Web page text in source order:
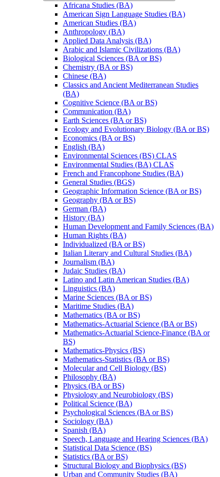
Africana Studies (BA)
American Sign Language Studies (BA)
American Studies (BA)
Anthropology (BA)
Applied Data Analysis (BA)
Arabic and Islamic Civilizations (BA)
Biological Sciences (BA or BS)
Chemistry (BA or BS)
Chinese (BA)
Classics and Ancient Mediterranean Studies
(BA)
Cognitive Science (BA or BS)
Communication (BA)
Earth Sciences (BA or BS)
Ecology and Evolutionary Biology (BA or BS)
Economics (BA or BS)
English (BA)
Environmental Sciences (BS) CLAS
Environmental Studies (BA) CLAS
French and Francophone Studies (BA)
General Studies (BGS)
Geographic Information Science (BA or BS)
Geography (BA or BS)
German (BA)
History (BA)
Human Development and Family Sciences (BA)
Human Rights (BA)
Individualized (BA or BS)
Italian Literary and Cultural Studies (BA)
Journalism (BA)
Judaic Studies (BA)
Latino and Latin American Studies (BA)
Linguistics (BA)
Marine Sciences (BA or BS)
Maritime Studies (BA)
Mathematics (BA or BS)
Mathematics-​Actuarial Science (BA or BS)
Mathematics-​Actuarial Science-​Finance (BA or
BS)
Mathematics-​Physics (BS)
Mathematics-​Statistics (BA or BS)
Molecular and Cell Biology (BS)
Philosophy (BA)
Physics (BA or BS)
Physiology and Neurobiology (BS)
Political Science (BA)
Psychological Sciences (BA or BS)
Sociology (BA)
Spanish (BA)
Speech, Language and Hearing Sciences (BA)
Statistical Data Science (BS)
Statistics (BA or BS)
Structural Biology and Biophysics (BS)
Urban and Community Studies (BA)